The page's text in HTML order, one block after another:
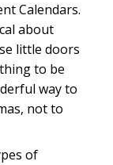
Calendars.
about
little doors
to be
way to
not to
of